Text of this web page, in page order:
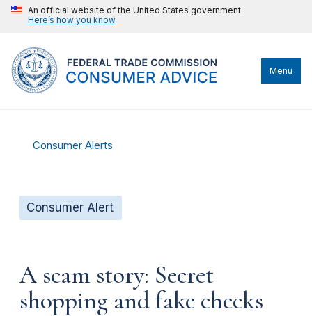
An official website of the United States government
Here’s how you know
Menu
Consumer Alerts
Consumer Alert
A scam story: Secret
shopping and fake checks